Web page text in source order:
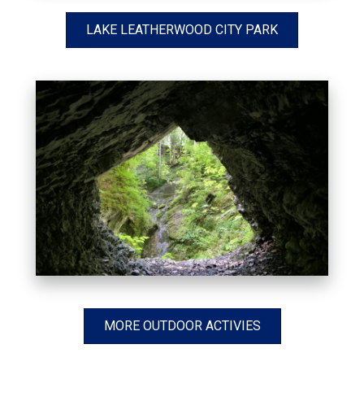
LAKE LEATHERWOOD CITY PARK
MORE OUTDOOR ACTIVIES